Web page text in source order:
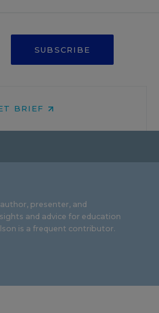
SUBSCRIBE
BRIEF
presenter, and
and advice for education
is a frequent contributor.